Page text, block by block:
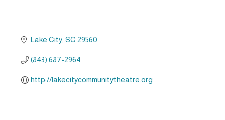
Lake City SC 29560
(843) 687-2964
http://lakecitycommunitytheatre.org